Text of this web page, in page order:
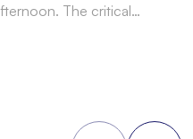
The critical…